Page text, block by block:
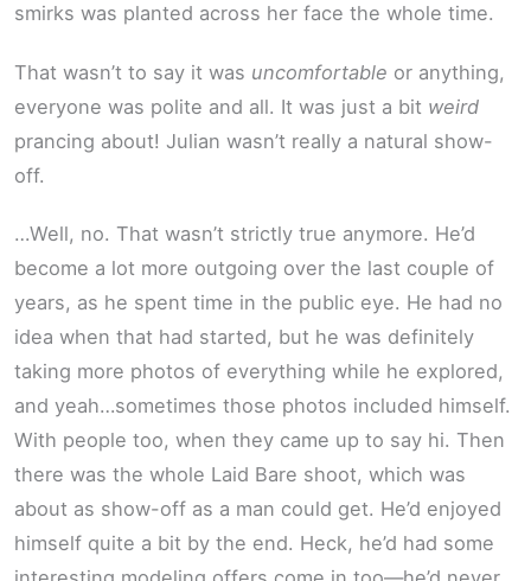
smirks was planted across her face the whole time.
That wasn’t to say it was uncomfortable or anything,
everyone was polite and all. It was just a bit weird
prancing about! Julian wasn’t really a natural show-
off.
…Well, no. That wasn’t strictly true anymore. He’d
become a lot more outgoing over the last couple of
years, as he spent time in the public eye. He had no
idea when that had started, but he was definitely
taking more photos of everything while he explored,
and yeah…sometimes those photos included himself.
With people too, when they came up to say hi. Then
there was the whole Laid Bare shoot, which was
about as show-off as a man could get. He’d enjoyed
himself quite a bit by the end. Heck, he’d had some